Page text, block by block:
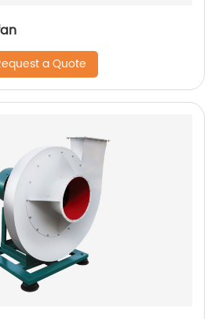
a Quote